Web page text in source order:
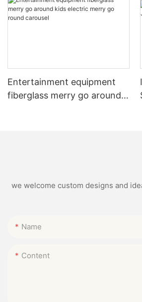
Entertainment equipment
fiberglass merry go around
we welcome custom designs and
Name
Content